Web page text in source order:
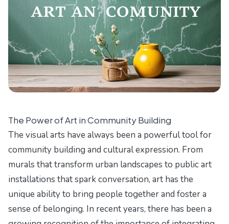
The Power of Art in Community Building
The visual arts have always been a powerful tool for
community building and cultural expression. From
murals that transform urban landscapes to public art
installations that spark conversation, art has the
unique ability to bring people together and foster a
sense of belonging. In recent years, there has been a